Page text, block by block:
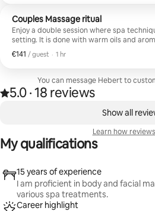
Couples Massage ritual
Enjoy a double session where spa
setting. It is done with warm oils and
€141 / guest
€141 per guest
, · 1 hr
You can message Hebert to
5.0 out of 5 stars, from 18 reviews
5.0
, ·18 reviews
Show all
Learn how
My qualifications
15 years of experience
I am proficient in body and facial
various spa treatments.
Career highlight